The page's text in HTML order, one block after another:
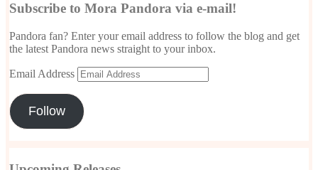
Subscribe to Mora Pandora via e-mail!
Pandora fan? Enter your email address to follow the blog and get
the latest Pandora news straight to your inbox.
Email Address
Follow